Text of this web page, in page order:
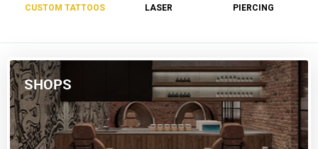
CUSTOM TATTOOS LASER PIERCING
SHOPS